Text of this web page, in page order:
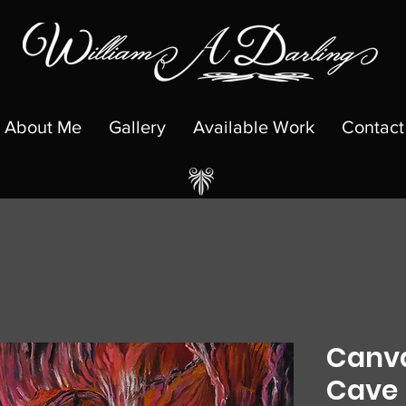
About Me Gallery Available Work Contact
Cave